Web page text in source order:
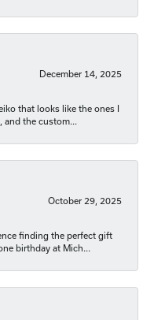
December 14, 2025
that looks like the ones I
and the custom...
October 29, 2025
finding the perfect gift
birthday at Mich...